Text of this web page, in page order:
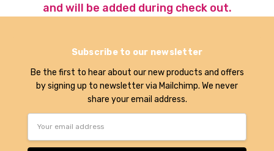
and will be added during check out.
Subscribe to our newsletter
Be the first to hear about our new products and offers
by signing up to newsletter via Mailchimp. We never
share your email address.